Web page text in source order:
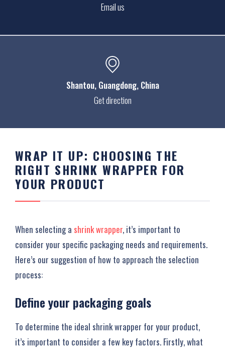
Email us
Shantou, Guangdong, China
Get direction
WRAP IT UP: CHOOSING THE
RIGHT SHRINK WRAPPER FOR
YOUR PRODUCT
When selecting a shrink wrapper, it’s important to
consider your specific packaging needs and requirements.
Here’s our suggestion of how to approach the selection
process:
Define your packaging goals
To determine the ideal shrink wrapper for your product,
it’s important to consider a few key factors. Firstly, what